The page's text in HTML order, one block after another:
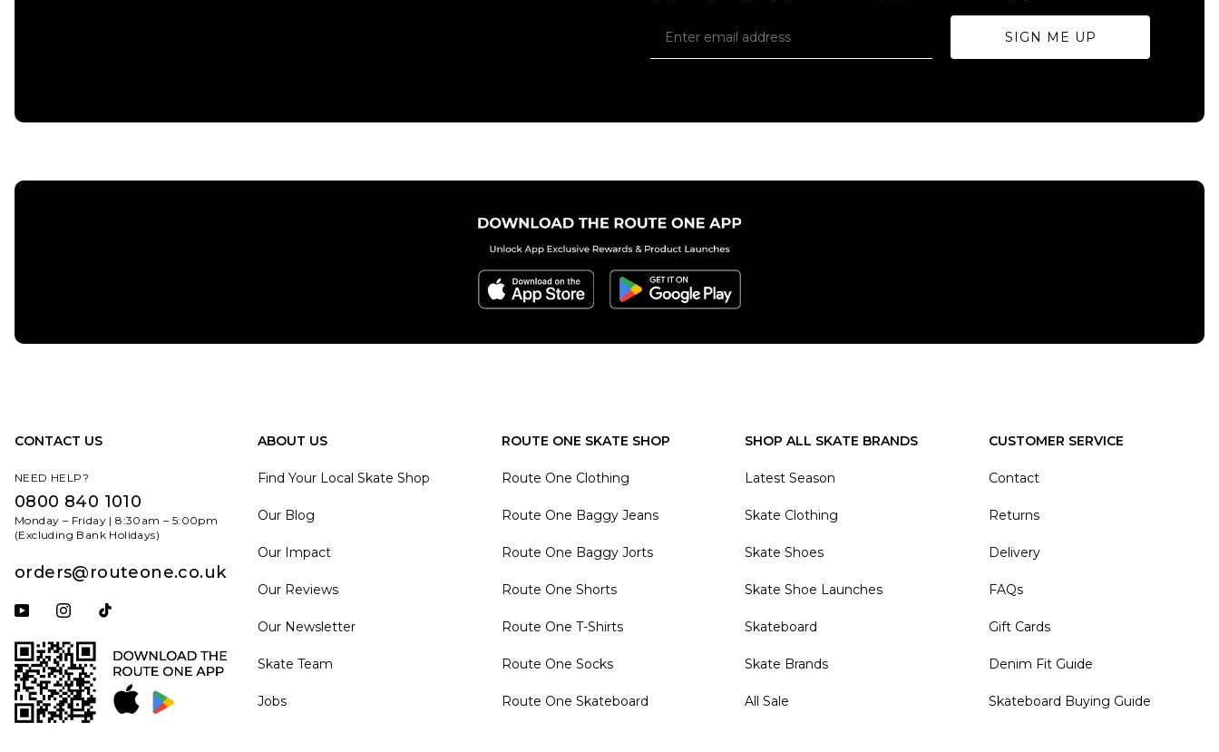
SIGN ME UP
CONTACT US
NEED HELP?
0800 840 1010
Monday – Friday | 8:30am – 5:00pm
(Excluding Bank Holidays)
orders@routeone.co.uk
Subscribe to our YouTube channel
Follow us on Instagram
ABOUT US
Find Your Local Skate Shop
Our Blog
Our Impact
Our Reviews
Our Newsletter
Skate Team
Jobs
ROUTE ONE SKATE SHOP
Route One Clothing
Route One Baggy Jeans
Route One Baggy Jorts
Route One Shorts
Route One T-Shirts
Route One Socks
Route One Skateboard
SHOP ALL SKATE BRANDS
Latest Season
Skate Clothing
Skate Shoes
Skate Shoe Launches
Skateboard
Skate Brands
All Sale
CUSTOMER SERVICE
Contact
Returns
Delivery
FAQs
Gift Cards
Denim Fit Guide
Skateboard Buying Guide